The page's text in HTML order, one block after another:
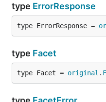
type ErrorResponse
type ErrorResponse =
type Facet
type Facet = original .